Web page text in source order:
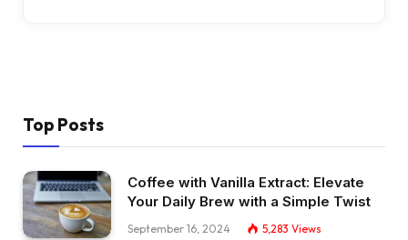
Top Posts
Coffee with Vanilla Extract: Elevate
Your Daily Brew with a Simple Twist
September 16, 2024 5,283 Views